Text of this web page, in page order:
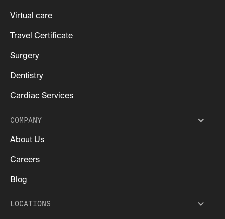
Virtual care
Travel Certificate
Surgery
Dentistry
Cardiac Services
COMPANY
About Us
Careers
Blog
LOCATIONS